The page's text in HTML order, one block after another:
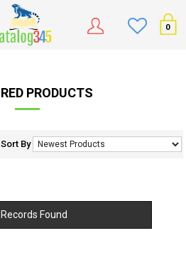
0
PRODUCTS
Sort By
Records Found